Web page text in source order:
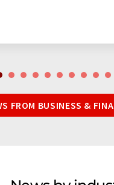
FROM BUSINESS &